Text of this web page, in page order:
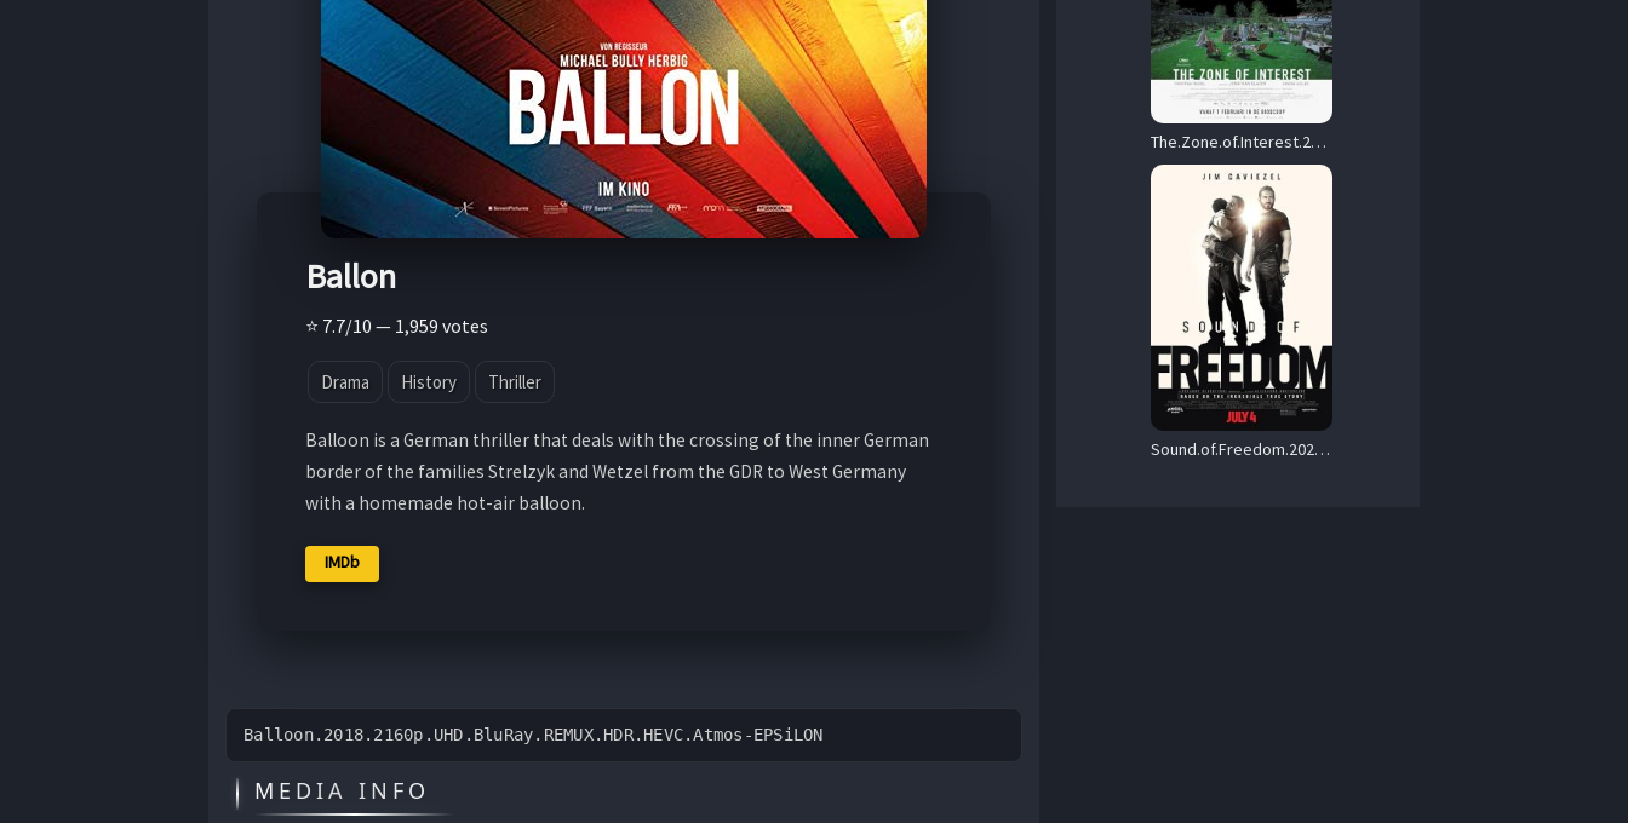
Ballon
⭐ 7.7/10 — 1,959 votes
Drama History Thriller
Balloon is a German thriller that deals with the crossing of the inner German
border of the families Strelzyk and Wetzel from the GDR to West Germany
with a homemade hot-air balloon.
IMDb
Balloon.2018.2160p.UHD.BluRay.REMUX.HDR.HEVC.Atmos-EPSiLON
MEDIA INFO
The.Zone.of.Interest.2023.2160p.UHD.BluRay.REMUX.HDR.HEVC.DTS-HD.MA.5.1-TRiToN – 51.8 GB
Sound.of.Freedom.2023.Hybrid.2160p.UHD.Blu-ray.Remux.SDR.HEVC.DTS-HD.MA.5.1 – 53.3 GB